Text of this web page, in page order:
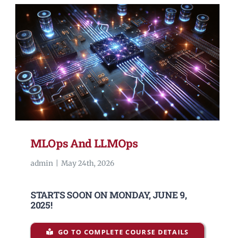
MLOps And LLMOps
admin May 24th, 2026
STARTS SOON ON MONDAY, JUNE 9,
2025!
GO TO COMPLETE COURSE DETAILS